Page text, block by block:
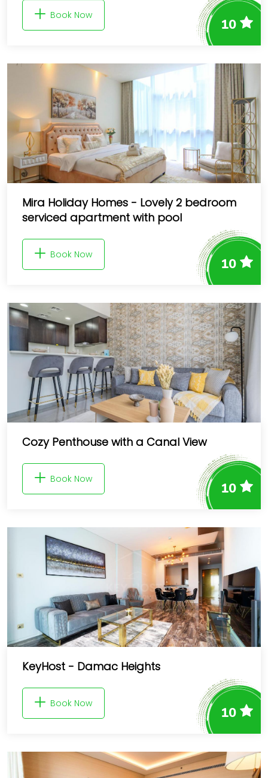
Book Now
10
Mira Holiday Homes - Lovely 2 bedroom
serviced apartment with pool
Book Now
10
Cozy Penthouse with a Canal View
Book Now
10
KeyHost - Damac Heights
Book Now
10